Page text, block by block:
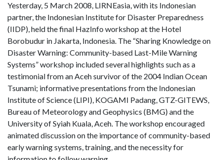
Yesterday, 5 March 2008, LIRNEasia, with its Indonesian
partner, the Indonesian Institute for Disaster Preparedness
(IIDP), held the final HazInfo workshop at the Hotel
Borobudur in Jakarta, Indonesia. The “Sharing Knowledge on
Disaster Warning: Community-based Last-Mile Warning
Systems” workshop included several highlights such as a
testimonial from an Aceh survivor of the 2004 Indian Ocean
Tsunami; informative presentations from the Indonesian
Institute of Science (LIPI), KOGAMI Padang, GTZ-GITEWS,
Bureau of Meteorology and Geophysics (BMG) and the
University of Syiah Kuala, Aceh. The workshop encouraged
animated discussion on the importance of community-based
early warning systems, training, and the necessity for